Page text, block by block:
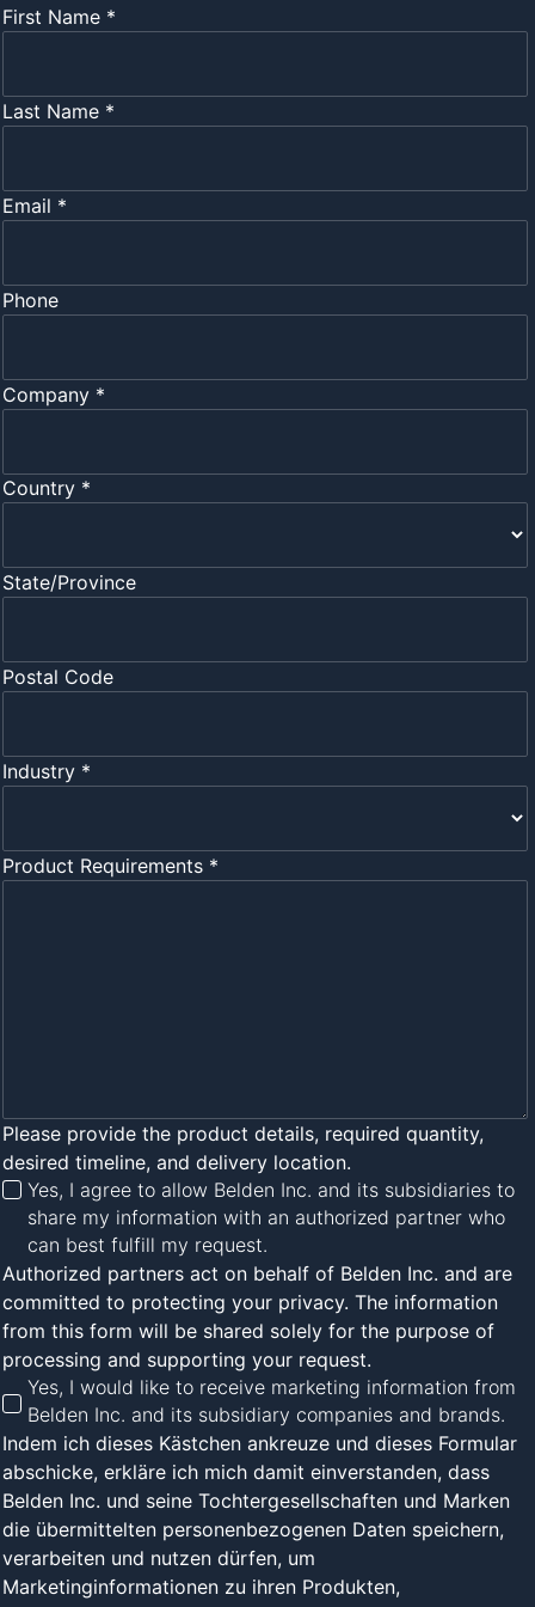
First Name *
Last Name *
Email *
Phone
Company *
Country *
State/Province
Postal Code
Industry *
Product Requirements *
Please provide the product details, required quantity,
desired timeline, and delivery location.
Yes, I agree to allow Belden Inc. and its subsidiaries to
share my information with an authorized partner who
can best fulfill my request.
Authorized partners act on behalf of Belden Inc. and are
committed to protecting your privacy. The information
from this form will be shared solely for the purpose of
processing and supporting your request.
Yes, I would like to receive marketing information from
Belden Inc. and its subsidiary companies and brands.
Indem ich dieses Kästchen ankreuze und dieses Formular
abschicke, erkläre ich mich damit einverstanden, dass
Belden Inc. und seine Tochtergesellschaften und Marken
die übermittelten personenbezogenen Daten speichern,
verarbeiten und nutzen dürfen, um
Marketinginformationen zu ihren Produkten,